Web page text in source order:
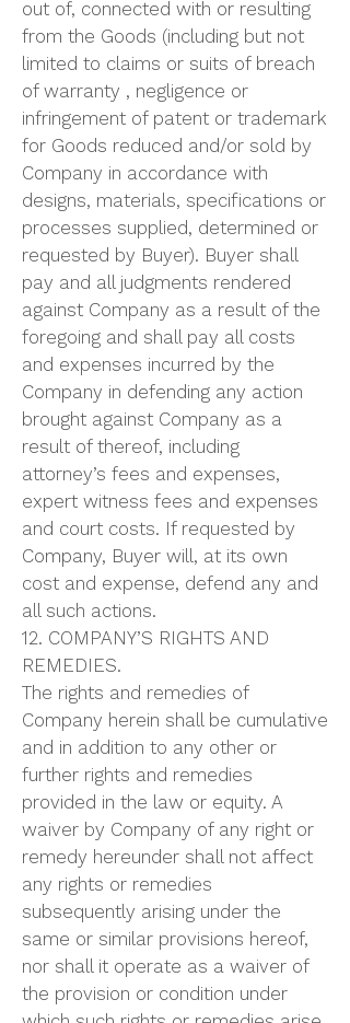
out of, connected with or resulting
from the Goods (including but not
limited to claims or suits of breach
of warranty , negligence or
infringement of patent or trademark
for Goods reduced and/or sold by
Company in accordance with
designs, materials, specifications or
processes supplied, determined or
requested by Buyer). Buyer shall
pay and all judgments rendered
against Company as a result of the
foregoing and shall pay all costs
and expenses incurred by the
Company in defending any action
brought against Company as a
result of thereof, including
attorney’s fees and expenses,
expert witness fees and expenses
and court costs. If requested by
Company, Buyer will, at its own
cost and expense, defend any and
all such actions.
12. COMPANY’S RIGHTS AND
REMEDIES.
The rights and remedies of
Company herein shall be cumulative
and in addition to any other or
further rights and remedies
provided in the law or equity. A
waiver by Company of any right or
remedy hereunder shall not affect
any rights or remedies
subsequently arising under the
same or similar provisions hereof,
nor shall it operate as a waiver of
the provision or condition under